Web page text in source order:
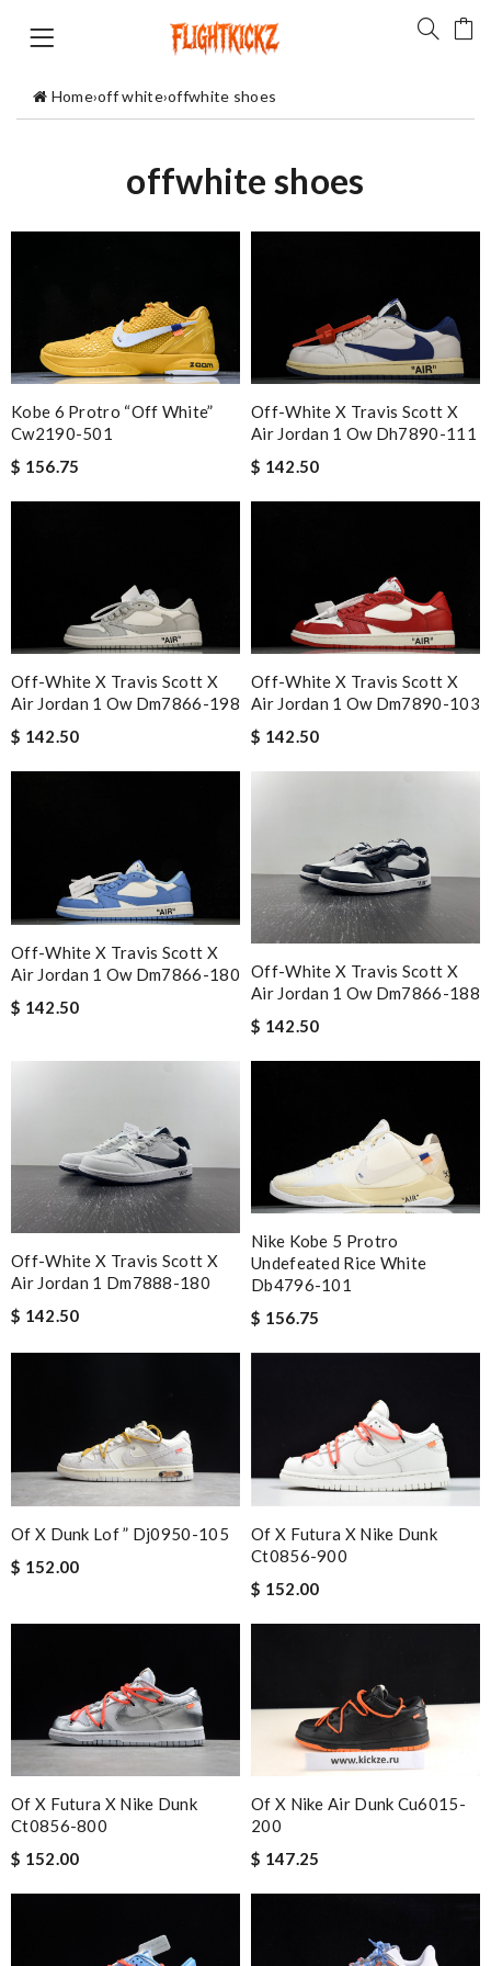
Home›off white›offwhite shoes
offwhite shoes
Kobe 6 Protro “off White”
Cw2190-501
$ 156.75
Off-White X Travis Scott X
Air Jordan 1 Ow Dh7890-111
$ 142.50
Off-White X Travis Scott X
Air Jordan 1 Ow Dm7866-198
$ 142.50
Off-White X Travis Scott X
Air Jordan 1 Ow Dm7890-103
$ 142.50
Off-White X Travis Scott X
Air Jordan 1 Ow Dm7866-180
$ 142.50
Off-White X Travis Scott X
Air Jordan 1 Ow Dm7866-188
$ 142.50
Off-White X Travis Scott X
Air Jordan 1 Dm7888-180
$ 142.50
Nike Kobe 5 Protro
Undefeated Rice White
Db4796-101
$ 156.75
Of X Dunk Lof ” Dj0950-105
$ 152.00
Of X Futura X Nike Dunk
Ct0856-900
$ 152.00
Of X Futura X Nike Dunk
Ct0856-800
$ 152.00
Of X Nike Air Dunk Cu6015-
200
$ 147.25